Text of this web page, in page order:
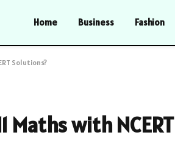
Home Business Fashion
Solutions?
Maths with NCERT